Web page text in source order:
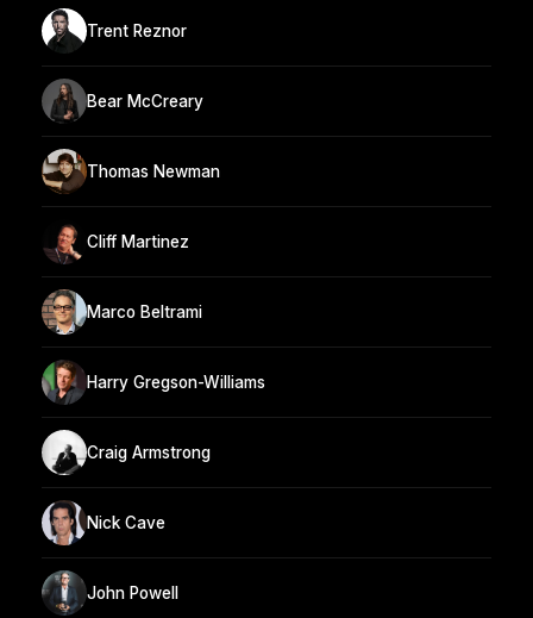
Trent Reznor
Bear McCreary
Thomas Newman
Cliff Martinez
Marco Beltrami
Harry Gregson-Williams
Craig Armstrong
Nick Cave
John Powell